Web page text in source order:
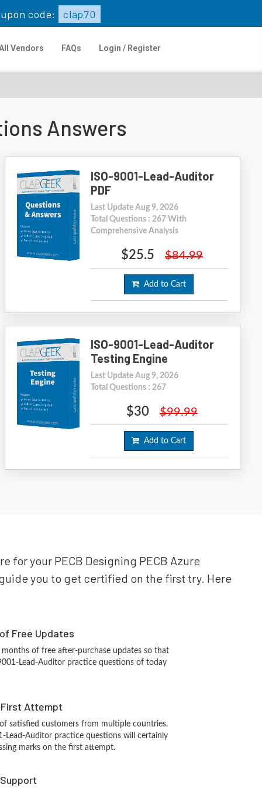
code: clap70
Vendors FAQs Login / Register
Answers
ISO-9001-Lead-Auditor
PDF
Last Update Aug 9, 2026
Total Questions : 267 With
Comprehensive Analysis
$25.5 $84.99
Add to Cart
ISO-9001-Lead-Auditor
Testing Engine
Last Update Aug 9, 2026
Total Questions : 267
$30 $99.99
Add to Cart
your PECB Designing PECB Azure
you to get certified on the first try. Here
Free Updates
of free after-purchase updates so that
Lead-Auditor practice questions of today
Attempt
satisfied customers from multiple countries.
Lead-Auditor practice questions will certainly
marks on the first attempt.